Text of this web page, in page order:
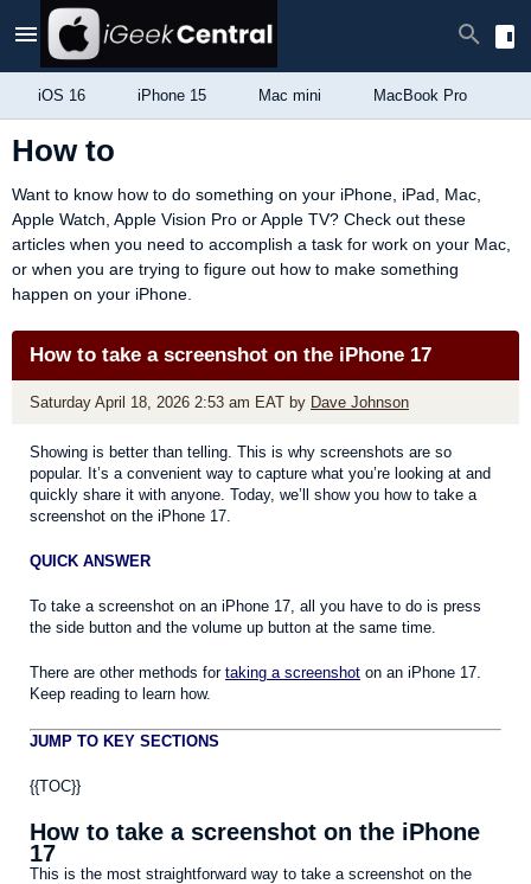
iOS 16 iPhone 15 Mac mini MacBook Pro
How to
Want to know how to do something on your iPhone, iPad, Mac,
Apple Watch, Apple Vision Pro or Apple TV? Check out these
articles when you need to accomplish a task for work on your Mac,
or when you are trying to figure out how to make something
happen on your iPhone.
How to take a screenshot on the iPhone 17
Saturday April 18, 2026 2:53 am EAT by Dave Johnson
Showing is better than telling. This is why screenshots are so
popular. It’s a convenient way to capture what you’re looking at and
quickly share it with anyone. Today, we’ll show you how to take a
screenshot on the iPhone 17.
QUICK ANSWER
To take a screenshot on an iPhone 17, all you have to do is press
the side button and the volume up button at the same time.
There are other methods for taking a screenshot on an iPhone 17.
Keep reading to learn how.
JUMP TO KEY SECTIONS
{{TOC}}
How to take a screenshot on the iPhone
17
This is the most straightforward way to take a screenshot on the